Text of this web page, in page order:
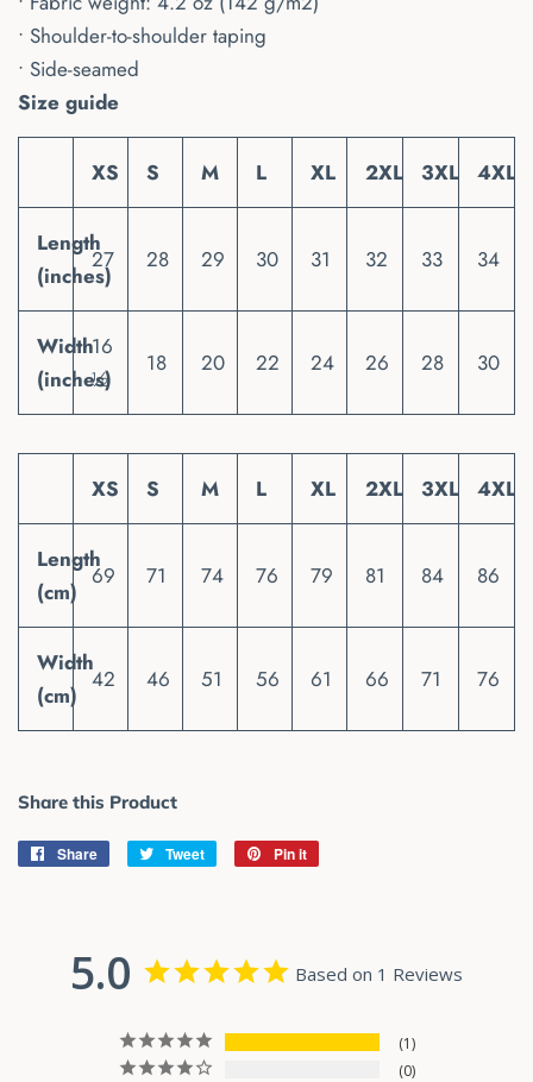
• Shoulder-to-shoulder taping
• Side-seamed
Size guide
XS S M L XL 2XL 3XL 4XL
Length
(inches)
27 28 29 30 31 32 33 34
Width
(inches)
16
½
18 20 22 24 26 28 30
XS S M L XL 2XL 3XL 4XL
Length
(cm)
69 71 74 76 79 81 84 86
Width
(cm)
42 46 51 56 61 66 71 76
Share this Product
Share
Share
Tweet
Tweet
Pin it
5.0 Based on 1 Reviews
1
0